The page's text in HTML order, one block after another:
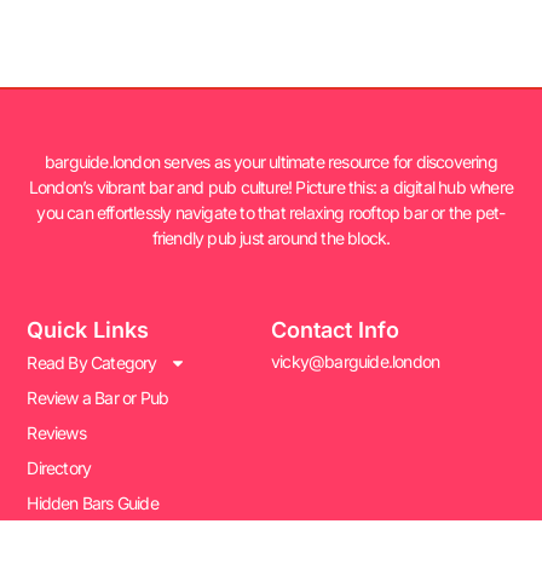
barguide.london serves as your ultimate resource for discovering
London’s vibrant bar and pub culture! Picture this: a digital hub where
you can effortlessly navigate to that relaxing rooftop bar or the pet-
friendly pub just around the block.
Quick Links
Read By Category
Review a Bar or Pub
Reviews
Directory
Hidden Bars Guide
Contact Info
vicky@barguide.london